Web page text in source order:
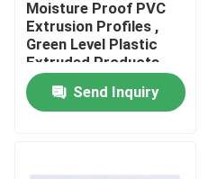
Moisture Proof PVC
Extrusion Profiles ,
Green Level Plastic
Extruded Products
Send Inquiry